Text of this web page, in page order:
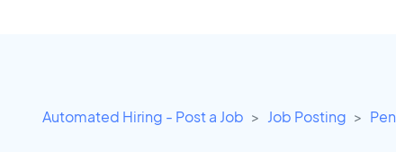
Automated Hiring - Post a Job Job Posting